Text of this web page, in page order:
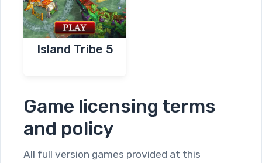
Island Tribe 5
Game licensing terms
and policy
All full version games provided at this